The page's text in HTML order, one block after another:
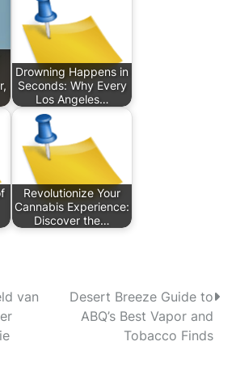
Drowning Happens in
Seconds: Why Every
Los Angeles…
Revolutionize Your
Cannabis Experience:
Discover the…
van
Desert Breeze Guide to
ABQ’s Best Vapor and
Tobacco Finds